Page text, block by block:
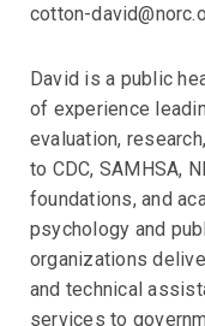
cotton-
David is a public
of experience
evaluation,
to CDC, SAMHSA,
foundations, and
psychology and
organizations
and technical
services to